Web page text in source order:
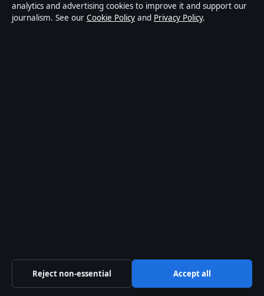
editorial@aussiebriefly.net
Newsletter
Tip Us
analytics and advertising cookies to improve it and support our
journalism. See our Cookie Policy and Privacy Policy.
Reject non-essential Accept all